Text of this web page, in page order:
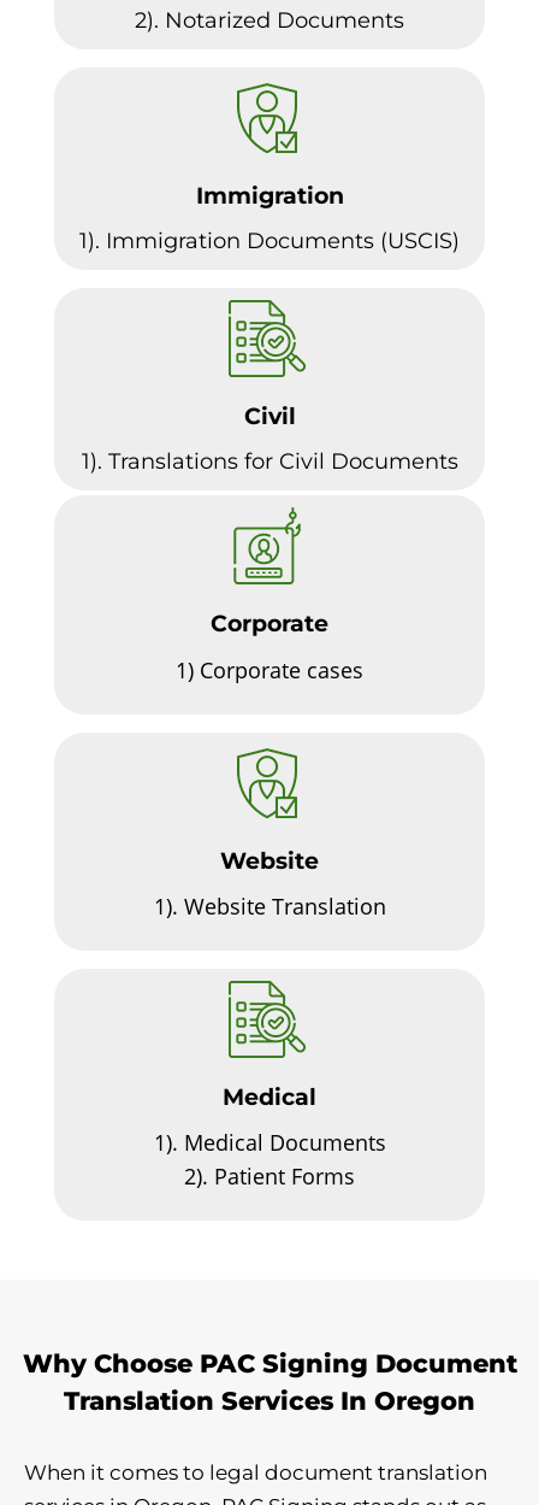
2). Notarized Documents
Immigration
1). Immigration Documents (USCIS)
Civil
1). Translations for Civil Documents
Corporate
1) Corporate cases
Website
1). Website Translation
Medical
1). Medical Documents
2). Patient Forms
Why Choose PAC Signing Document
Translation Services In Oregon
When it comes to legal document translation